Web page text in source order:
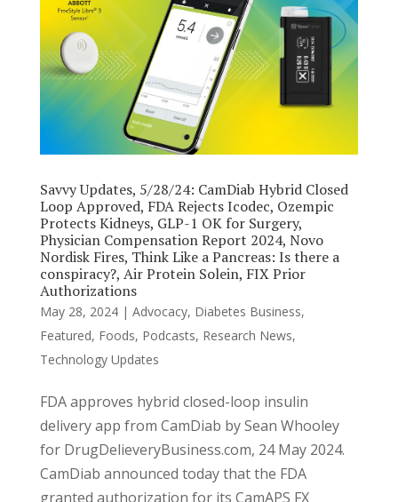
Savvy Updates, 5/28/24: CamDiab Hybrid Closed
Loop Approved, FDA Rejects Icodec, Ozempic
Protects Kidneys, GLP-1 OK for Surgery,
Physician Compensation Report 2024, Novo
Nordisk Fires, Think Like a Pancreas: Is there a
conspiracy?, Air Protein Solein, FIX Prior
Authorizations
May 28, 2024| Advocacy, Diabetes Business,
Featured, Foods, Podcasts, Research News,
Technology Updates
FDA approves hybrid closed-loop insulin
delivery app from CamDiab by Sean Whooley
for DrugDelieveryBusiness.com, 24 May 2024.
CamDiab announced today that the FDA
granted authorization for its CamAPS FX